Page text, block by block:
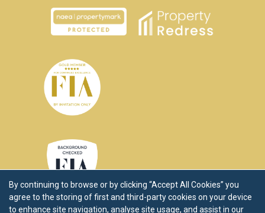
By continuing to browse or by clicking “Accept All Cookies” you
agree to the storing of first and third-party cookies on your device
to enhance site navigation, analyse site usage, and assist in our